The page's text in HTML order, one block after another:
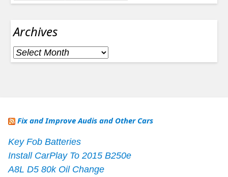
Archives
Archives
Fix and Improve Audis and Other Cars
Key Fob Batteries
Install CarPlay To 2015 B250e
A8L D5 80k Oil Change